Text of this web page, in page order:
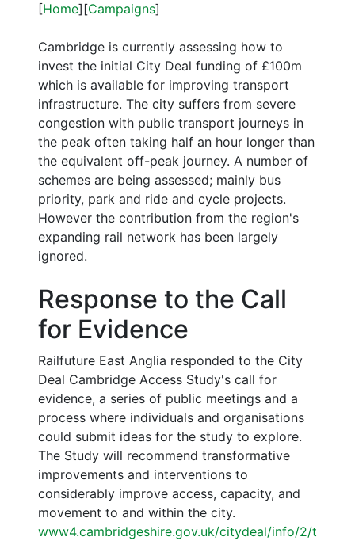
[Home][Campaigns]
Cambridge is currently assessing how to
invest the initial City Deal funding of £100m
which is available for improving transport
infrastructure. The city suffers from severe
congestion with public transport journeys in
the peak often taking half an hour longer than
the equivalent off-peak journey. A number of
schemes are being assessed; mainly bus
priority, park and ride and cycle projects.
However the contribution from the region's
expanding rail network has been largely
ignored.
Response to the Call
for Evidence
Railfuture East Anglia responded to the City
Deal Cambridge Access Study's call for
evidence, a series of public meetings and a
process where individuals and organisations
could submit ideas for the study to explore.
The Study will recommend transformative
improvements and interventions to
considerably improve access, capacity, and
movement to and within the city.
www4.cambridgeshire.gov.uk/citydeal/info/2/t